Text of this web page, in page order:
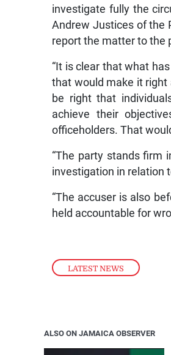
LATEST NEWS
investigate fully the
Andrew Justices of the
report the matter to the
“It is clear that what
that would make it right
be right that
achieve their
officeholders. That
“The party stands firm
investigation in relation
“The accuser is also
held accountable for
ALSO ON JAMAICA OBSERVER